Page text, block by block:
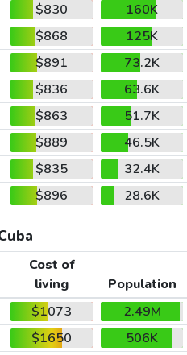
$830
160K
$868
125K
$891
73.2K
$836
63.6K
$863
51.7K
$889
46.5K
$835
32.4K
$896 28.6K
Cost of
living
Population
$1073
2.49M
$1650
506K